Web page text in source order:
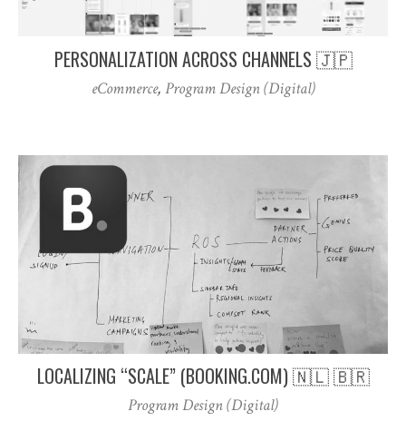
PERSONALIZATION ACROSS CHANNELS 🇯🇵
eCommerce, Program Design (Digital)
LOCALIZING “SCALE” (BOOKING.COM) 🇳🇱 🇧🇷
Program Design (Digital)